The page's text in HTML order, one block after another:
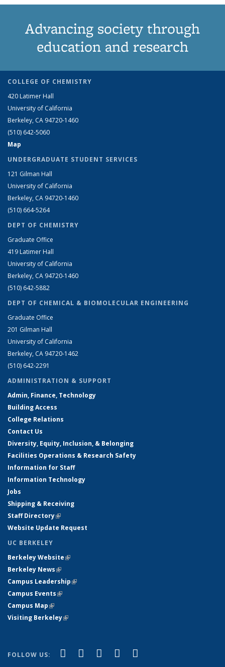
Advancing society through
education and research
COLLEGE OF CHEMISTRY
420 Latimer Hall
University of California
Berkeley, CA 94720-1460
(510) 642-5060
Map
UNDERGRADUATE STUDENT SERVICES
121 Gilman Hall
University of California
Berkeley, CA 94720-1460
(510) 664-5264
DEPT OF CHEMISTRY
Graduate Office
419 Latimer Hall
University of California
Berkeley, CA 94720-1460
(510) 642-5882
DEPT OF CHEMICAL & BIOMOLECULAR ENGINEERING
Graduate Office
201 Gilman Hall
University of California
Berkeley, CA 94720-1462
(510) 642-2291
ADMINISTRATION & SUPPORT
Admin, Finance, Technology
Building Access
College Relations
Contact Us
Diversity, Equity, Inclusion, & Belonging
Facilities Operations & Research Safety
Information for Staff
Information Technology
Jobs
Shipping & Receiving
Staff Directory(link is external)
Website Update Request
UC BERKELEY
Berkeley Website(link is external)
Berkeley News(link is external)
Campus Leadership(link is external)
Campus Events(link is external)
Campus Map(link is external)
Visiting Berkeley(link is external)
FOLLOW US: Facebook
(link is external)
X (formerly Twitter)
(link is external)
LinkedIn
(link is external)
YouTube
(link is external)